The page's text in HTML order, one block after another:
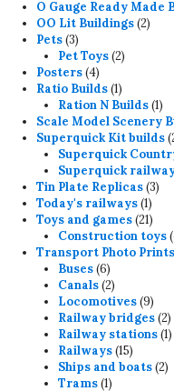
products
O Gauge Ready
OO Lit Buildings 22
Pets 33
products
Pet Toys 22
Posters 44
products
Ratio Builds 11
product
Ration N Builds 11
Scale Model Scenery
Superquick Kit builds
Superquick
Superquick
Tin Plate Replicas 33
Today's railways 11
Toys and games 2121
Construction toys
Transport Photo Prints
Buses 66
products
Canals 22
products
Locomotives 99
Railway bridges 22
Railway stations 11
Railways 1515
products
Ships and boats 22
Trams 11